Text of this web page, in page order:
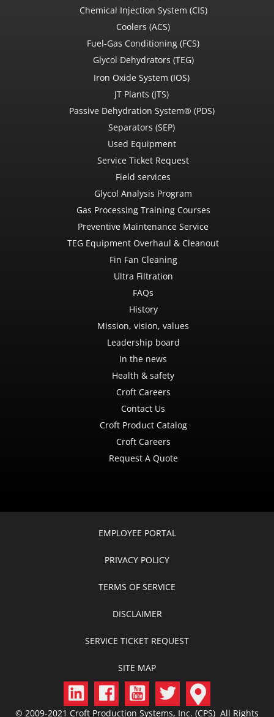
Chemical Injection System (CIS)
Coolers (ACS)
Fuel-Gas Conditioning (FCS)
Glycol Dehydrators (TEG)
Iron Oxide System (IOS)
JT Plants (JTS)
Passive Dehydration System® (PDS)
Separators (SEP)
Used Equipment
Service Ticket Request
Field services
Glycol Analysis Program
Gas Processing Training Courses
Preventive Maintenance Service
TEG Equipment Overhaul & Cleanout
Fin Fan Cleaning
Ultra Filtration
FAQs
History
Mission, vision, values
Leadership board
In the news
Health & safety
Croft Careers
Contact Us
Croft Product Catalog
Croft Careers
Request A Quote
EMPLOYEE PORTAL
PRIVACY POLICY
TERMS OF SERVICE
DISCLAIMER
SERVICE TICKET REQUEST
SITE MAP
© 2009-2021 Croft Production Systems, Inc. (CPS) All Rights